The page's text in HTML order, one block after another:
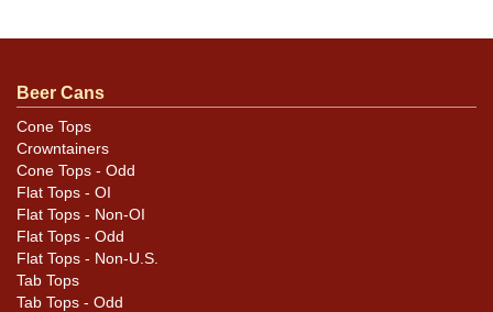
Good looking shelf can. All items are original unless
similar item
Condition
Cans may have minor canning and handling dings at the
rims that are not evident in photos. Please review
photos carefully for these subtle indents. Larger dings
that do not show and those in other locations will be
noted in the item description.
Beer Cans
Cone Tops
Crowntainers
Cone Tops - Odd
Flat Tops - OI
Flat Tops - Non-OI
Flat Tops - Odd
Flat Tops - Non-U.S.
Tab Tops
Tab Tops - Odd